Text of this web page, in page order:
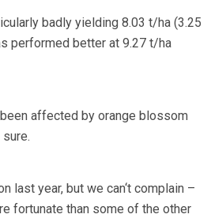
badly yielding 8.03 t/ha (3.25
performed better at 9.27 t/ha
affected by orange blossom
last year, but we can‘t complain –
fortunate than some of the other